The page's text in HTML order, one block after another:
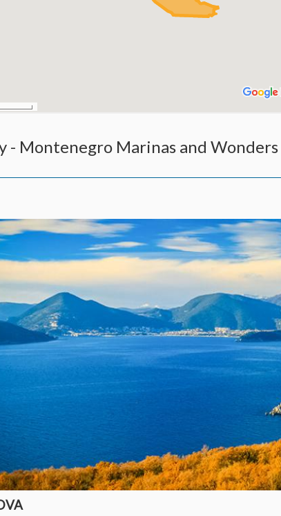
- Montenegro Marinas and Wonders